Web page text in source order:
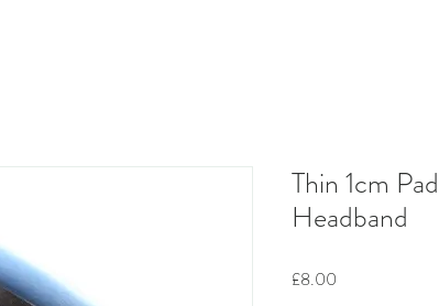
Thin 1cm
Headband
£8.00